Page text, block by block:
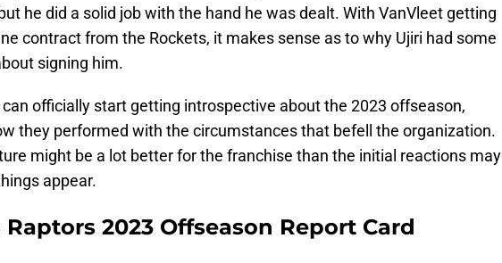
he did a solid job with the hand he was dealt. With VanVleet getting
contract from the Rockets, it makes sense as to why Ujiri had some
signing him.
officially start getting introspective about the 2023 offseason,
they performed with the circumstances that befell the organization.
might be a lot better for the franchise than the initial reactions may
appear.
2023 Offseason Report Card